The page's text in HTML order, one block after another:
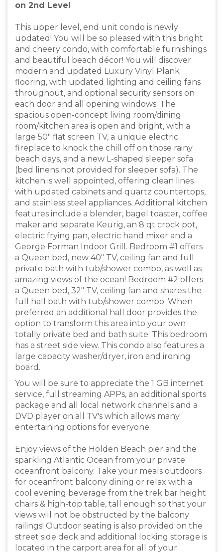
on 2nd Level
This upper level, end unit condo is newly
updated! You will be so pleased with this bright
and cheery condo, with comfortable furnishings
and beautiful beach décor! You will discover
modern and updated Luxury Vinyl Plank
flooring, with updated lighting and ceiling fans
throughout, and optional security sensors on
each door and all opening windows. The
spacious open-concept living room/dining
room/kitchen area is open and bright, with a
large 50" flat screen TV, a unique electric
fireplace to knock the chill off on those rainy
beach days, and a new L-shaped sleeper sofa
(bed linens not provided for sleeper sofa). The
kitchen is well appointed, offering clean lines
with updated cabinets and quartz countertops,
and stainless steel appliances. Additional kitchen
features include a blender, bagel toaster, coffee
maker and separate Keurig, an 8 qt crock pot,
electric frying pan, electric hand mixer and a
George Forman Indoor Grill. Bedroom #1 offers
a Queen bed, new 40" TV, ceiling fan and full
private bath with tub/shower combo, as well as
amazing views of the ocean! Bedroom #2 offers
a Queen bed, 32" TV, ceiling fan and shares the
full hall bath with tub/shower combo. When
preferred an additional hall door provides the
option to transform this area into your own
totally private bed and bath suite. This bedroom
has a street side view. This condo also features a
large capacity washer/dryer, iron and ironing
board.
You will be sure to appreciate the 1 GB internet
service, full streaming APPs, an additional sports
package and all local network channels and a
DVD player on all TV's which allows many
entertaining options for everyone.
Enjoy views of the Holden Beach pier and the
sparkling Atlantic Ocean from your private
oceanfront balcony. Take your meals outdoors
for oceanfront balcony dining or relax with a
cool evening beverage from the trek bar height
chairs & high-top table, tall enough so that your
views will not be obstructed by the balcony
railings! Outdoor seating is also provided on the
street side deck and additional locking storage is
located in the carport area for all of your